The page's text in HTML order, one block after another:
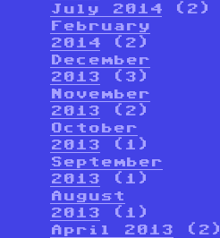
July 2014 (2)
February
2014 (2)
December
2013 (3)
November
2013 (2)
October
2013 (1)
September
2013 (1)
August
2013 (1)
April 2013 (2)